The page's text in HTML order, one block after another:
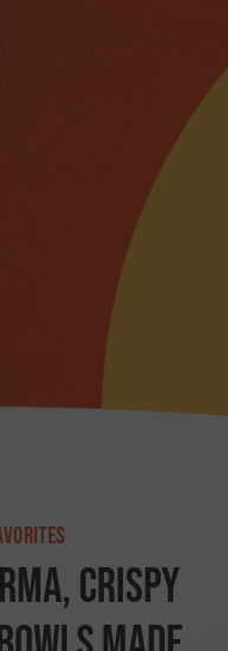
rma,Crispy